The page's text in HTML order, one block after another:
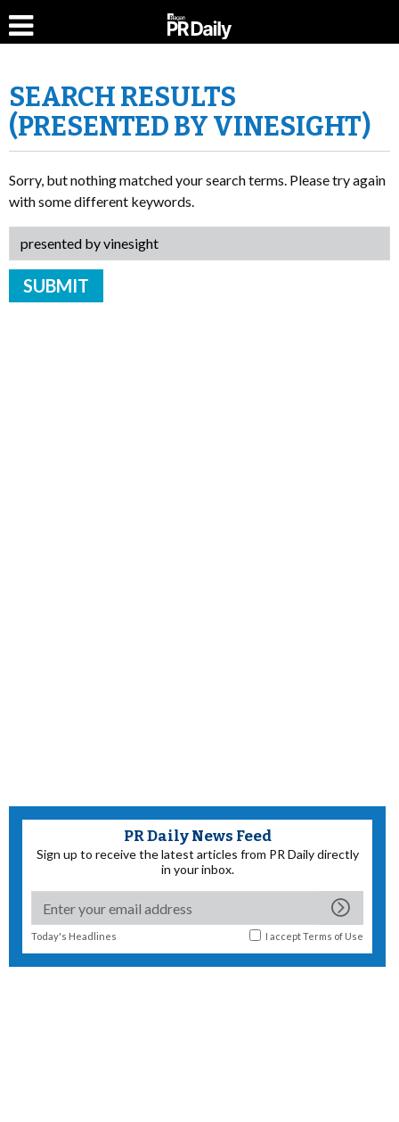
SEARCH RESULTS
(PRESENTED BY VINESIGHT)
Sorry, but nothing matched your search terms. Please try again
with some different keywords.
PR Daily News Feed
Sign up to receive the latest articles from PR Daily directly
in your inbox.
Today's Headlines I acceptTerms of Use